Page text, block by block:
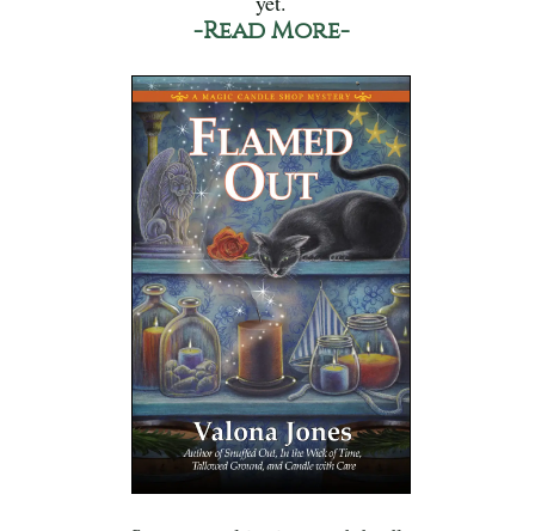
-Read More-